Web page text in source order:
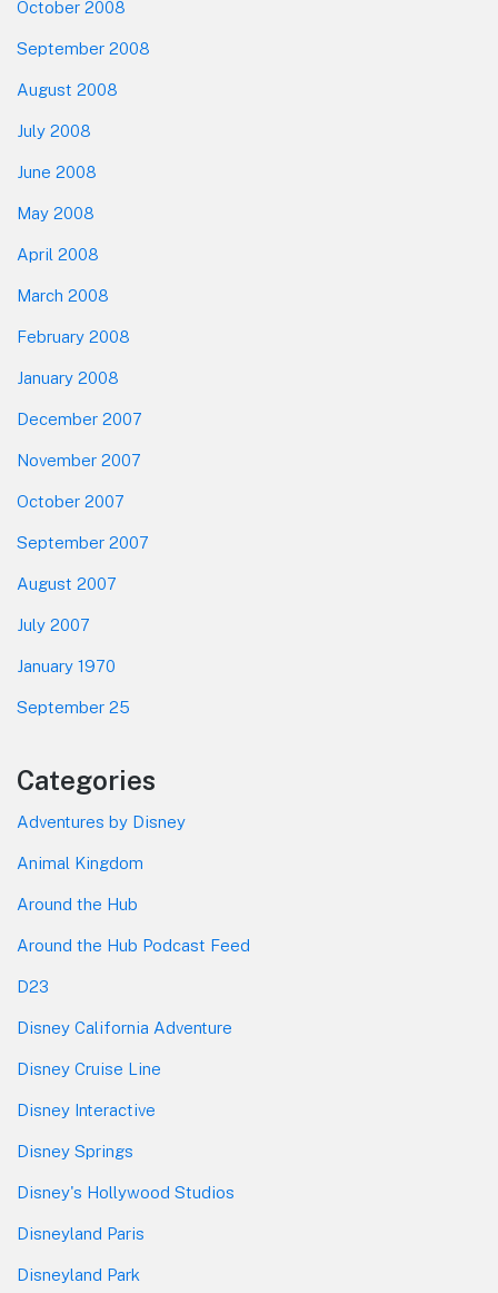
October 2008
September 2008
August 2008
July 2008
June 2008
May 2008
April 2008
March 2008
February 2008
January 2008
December 2007
November 2007
October 2007
September 2007
August 2007
July 2007
January 1970
September 25
Categories
Adventures by Disney
Animal Kingdom
Around the Hub
Around the Hub Podcast Feed
D23
Disney California Adventure
Disney Cruise Line
Disney Interactive
Disney Springs
Disney's Hollywood Studios
Disneyland Paris
Disneyland Park